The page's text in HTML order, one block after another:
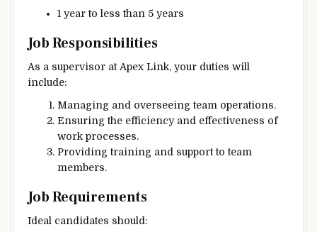
1 year to less than 5 years
Job Responsibilities
As a supervisor at Apex Link, your duties will
include:
Managing and overseeing team operations.
Ensuring the efficiency and effectiveness of
work processes.
Providing training and support to team
members.
Job Requirements
Ideal candidates should: